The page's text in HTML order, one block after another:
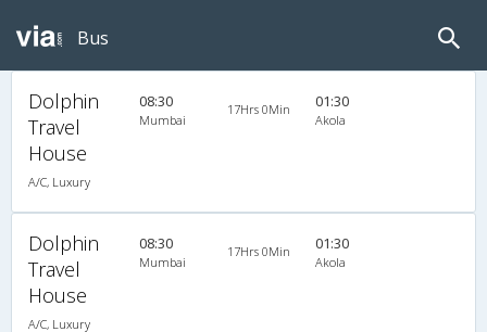
Bus
Dolphin
Travel
House
A/C, Luxury
08:30
Mumbai
17Hrs 0Min 01:30
Akola
Dolphin
Travel
House
A/C, Luxury
08:30
Mumbai
17Hrs 0Min 01:30
Akola